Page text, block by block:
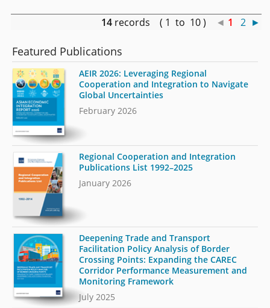
14 records ( 1 to 10 ) ◄ 1 2 ►
Featured Publications
AEIR 2026: Leveraging Regional
Cooperation and Integration to Navigate
Global Uncertainties
February 2026
Regional Cooperation and Integration
Publications List 1992–2025
January 2026
Deepening Trade and Transport
Facilitation Policy Analysis of Border
Crossing Points: Expanding the CAREC
Corridor Performance Measurement and
Monitoring Framework
July 2025